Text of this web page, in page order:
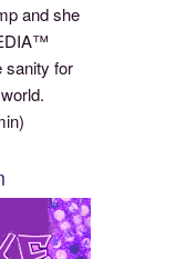
and she
sanity for